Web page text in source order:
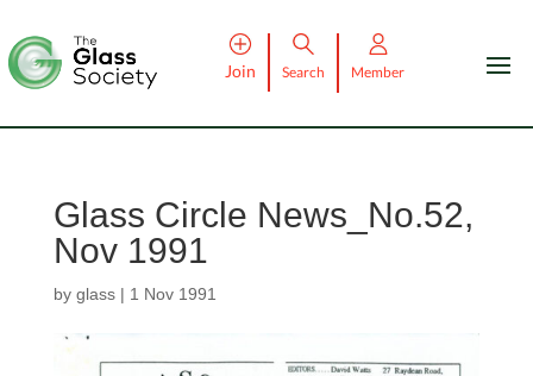
Join Search Member
Glass Circle News_No.52,
Nov 1991
by glass| 1 Nov 1991